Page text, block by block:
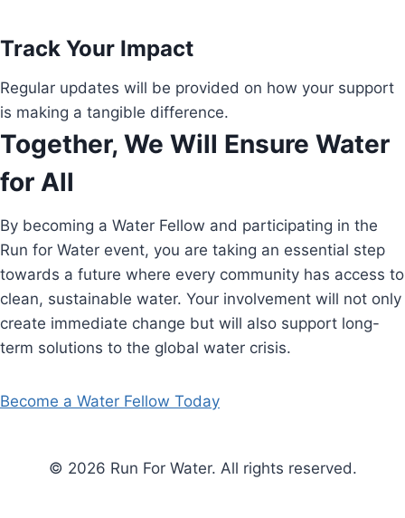
Track Your Impact
Regular updates will be provided on how your support
is making a tangible difference.
Together, We Will Ensure Water
for All
By becoming a Water Fellow and participating in the
Run for Water event, you are taking an essential step
towards a future where every community has access to
clean, sustainable water. Your involvement will not only
create immediate change but will also support long-
term solutions to the global water crisis.
Become a Water Fellow Today
© 2026 Run For Water. All rights reserved.